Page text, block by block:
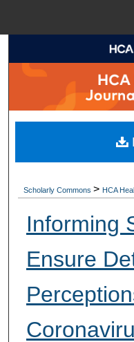
Digital
Scholarly Commons> HCA
Informing
Ensure